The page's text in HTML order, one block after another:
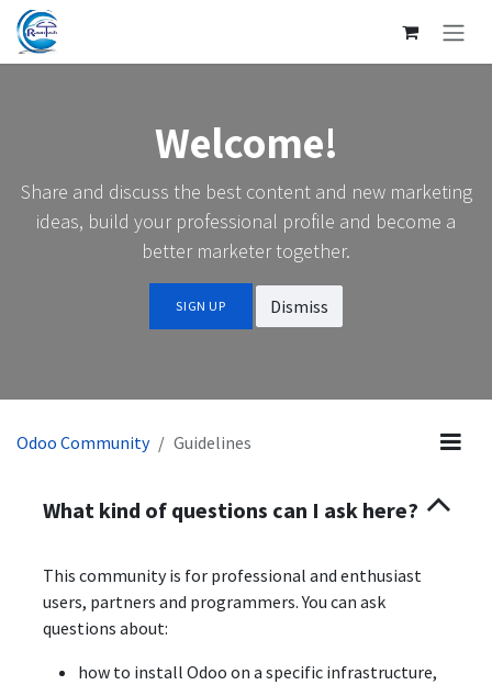
SKIP TO CONTENT
Welcome!
Share and discuss the best content and new marketing
ideas, build your professional profile and become a
better marketer together.
SIGN UP Dismiss
Odoo Community Guidelines
What kind of questions can I ask here?
This community is for professional and enthusiast
users, partners and programmers. You can ask
questions about:
how to install Odoo on a specific infrastructure,